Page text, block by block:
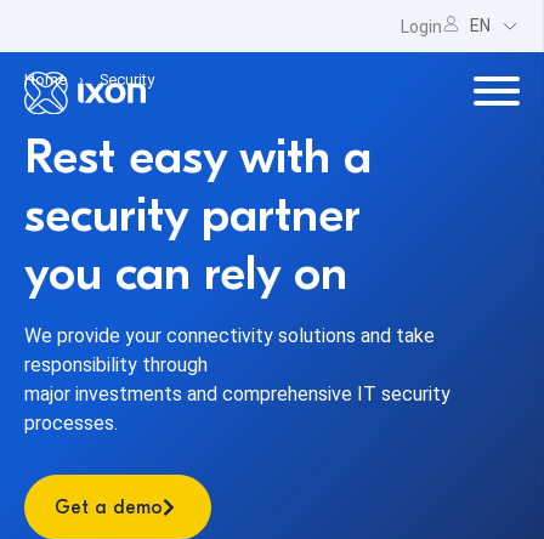
Login EN
Home Security
Rest easy with a
security partner
you can rely on
We provide your connectivity solutions and take
responsibility through
major investments and comprehensive IT security
processes.
Get a demo